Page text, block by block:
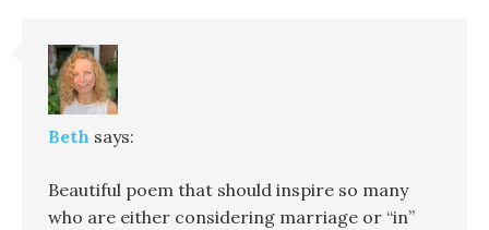
Beth says:
Beautiful poem that should inspire so many
who are either considering marriage or “in”